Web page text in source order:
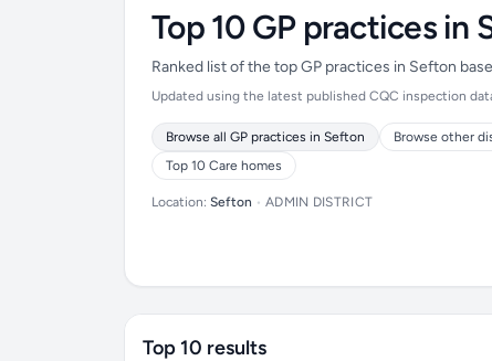
Top 10 GP practices in
Ranked list of the top GP practices in Sefton
Updated using the latest published CQC inspection
Browse all GP practices in Sefton Browse other
Top 10 Care homes
Location: Sefton • ADMIN DISTRICT
Top 10 results